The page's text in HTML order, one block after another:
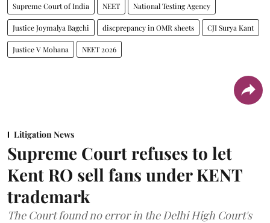
Supreme Court of India NEET National Testing Agency
Justice Joymalya Bagchi discprepancy in OMR sheets CJI Surya Kant
Justice V Mohana NEET 2026
Litigation News
Supreme Court refuses to let
Kent RO sell fans under KENT
trademark
The Court found no error in the Delhi High Court's